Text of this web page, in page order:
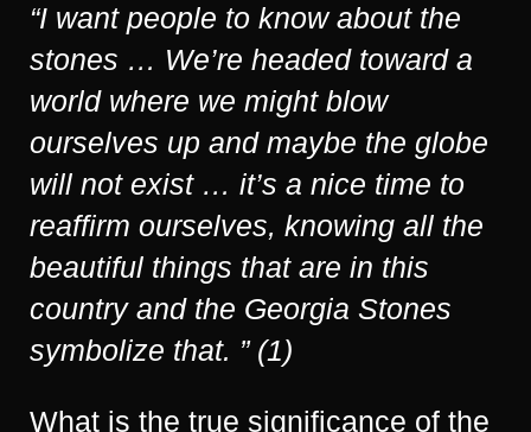
“I want people to know about the
stones … We’re headed toward a
world where we might blow
ourselves up and maybe the globe
will not exist … it’s a nice time to
reaffirm ourselves, knowing all the
beautiful things that are in this
country and the Georgia Stones
symbolize that. ” (1)
What is the true significance of the